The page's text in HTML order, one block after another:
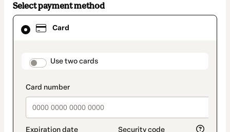
Select payment method
Card
payment_data.section_title_v2
Use two cards
Card
selected
method